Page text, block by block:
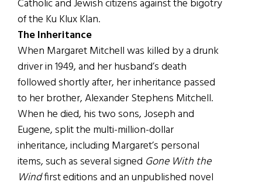
Catholic and Jewish citizens against the bigotry
of the Ku Klux Klan.
The Inheritance
When Margaret Mitchell was killed by a drunk
driver in 1949, and her husband’s death
followed shortly after, her inheritance passed
to her brother, Alexander Stephens Mitchell.
When he died, his two sons, Joseph and
Eugene, split the multi-million-dollar
inheritance, including Margaret’s personal
items, such as several signed Gone With the
Windfirst editions and an unpublished novel